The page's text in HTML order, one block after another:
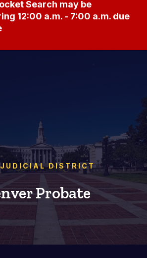
Search may be
12:00 a.m. - 7:00 a.m. due
DISTRICT
Probate